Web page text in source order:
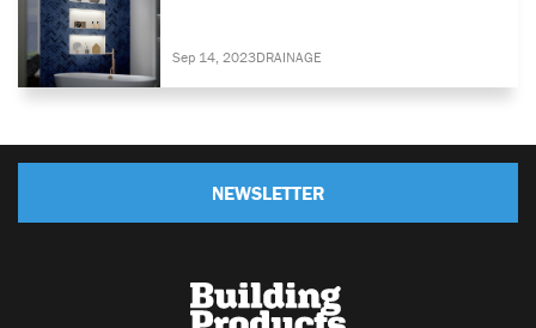
Sep 14, 2023DRAINAGE
NEWSLETTER